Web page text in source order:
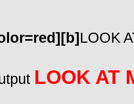
LOOK
LOOK AT